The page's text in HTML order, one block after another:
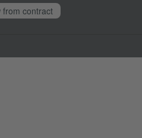
from contract